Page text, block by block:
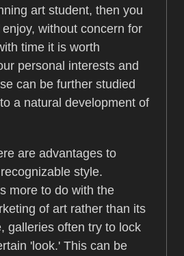
art student, then you
without concern for
time it is worth
personal interests and
can be further studied
a natural development of
are advantages to
style.
more to do with the
of art rather than its
galleries often try to lock
'look.' This can be